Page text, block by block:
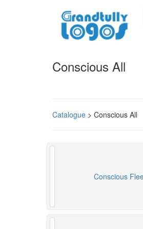
Conscious All
Catalogue > Conscious All
Conscious